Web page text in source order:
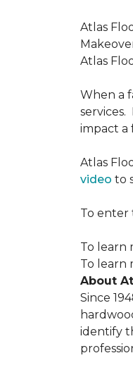
Atlas
Atlas
When a
services.
impact a
Atlas
video to
To enter
To learn
To learn
About
Since
identify